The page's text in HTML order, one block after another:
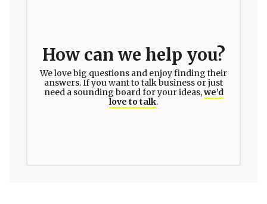
How can we help you?
We love big questions and enjoy finding their
answers. If you want to talk business or just
need a sounding board for your ideas,we’d
love to talk.